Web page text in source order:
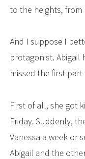
to the heights,
And I suppose I
protagonist. Abigail
missed the first part
First of all, she got
Friday. Suddenly,
Vanessa a week or
Abigail and the